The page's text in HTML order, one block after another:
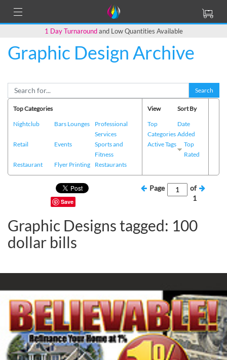
1 Day Turnaroundand Low Quantities Available
Graphic Design Archive
Search
Top Categories
Nightclub
Bars Lounges
Professional
Services
Retail
Events
Sports and
Fitness
Restaurant
Flyer Printing Restaurants
View
Top
Categories
Active Tags
Sort By
Date
Added
Top
Rated
Save
Page
of
1
Graphic Designs tagged: 100
dollar bills